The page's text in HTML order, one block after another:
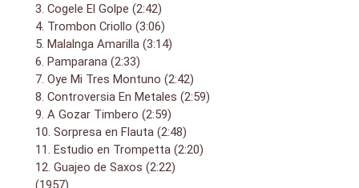
3. Cogele El Golpe (2:42)
4. Trombon Criollo (3:06)
5. Malalnga Amarilla (3:14)
6. Pamparana (2:33)
7. Oye Mi Tres Montuno (2:42)
8. Controversia En Metales (2:59)
9. A Gozar Timbero (2:59)
10. Sorpresa en Flauta (2:48)
11. Estudio en Trompetta (2:20)
12. Guajeo de Saxos (2:22)
(1957)